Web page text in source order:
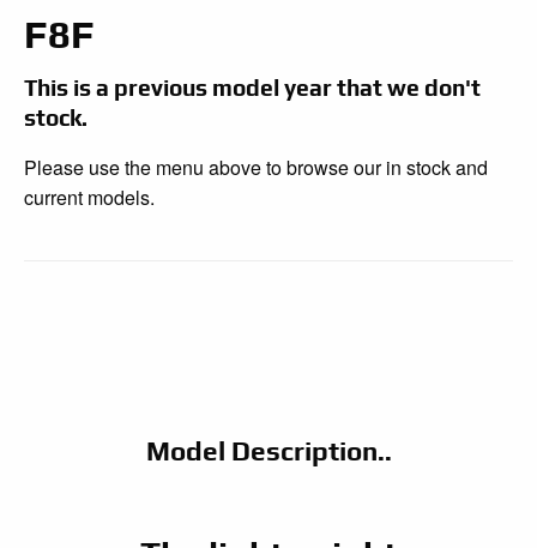
F8F
This is a previous model year that we don't
stock.
Please use the menu above to browse our in stock and
current models.
Model Description..